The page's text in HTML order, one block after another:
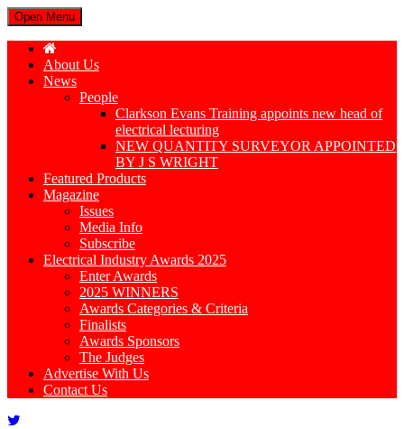
Open Menu
About Us
News
People
Clarkson Evans Training appoints new head of
electrical lecturing
NEW QUANTITY SURVEYOR APPOINTED
BY J S WRIGHT
Featured Products
Magazine
Issues
Media Info
Subscribe
Electrical Industry Awards 2025
Enter Awards
2025 WINNERS
Awards Categories & Criteria
Finalists
Awards Sponsors
The Judges
Advertise With Us
Contact Us